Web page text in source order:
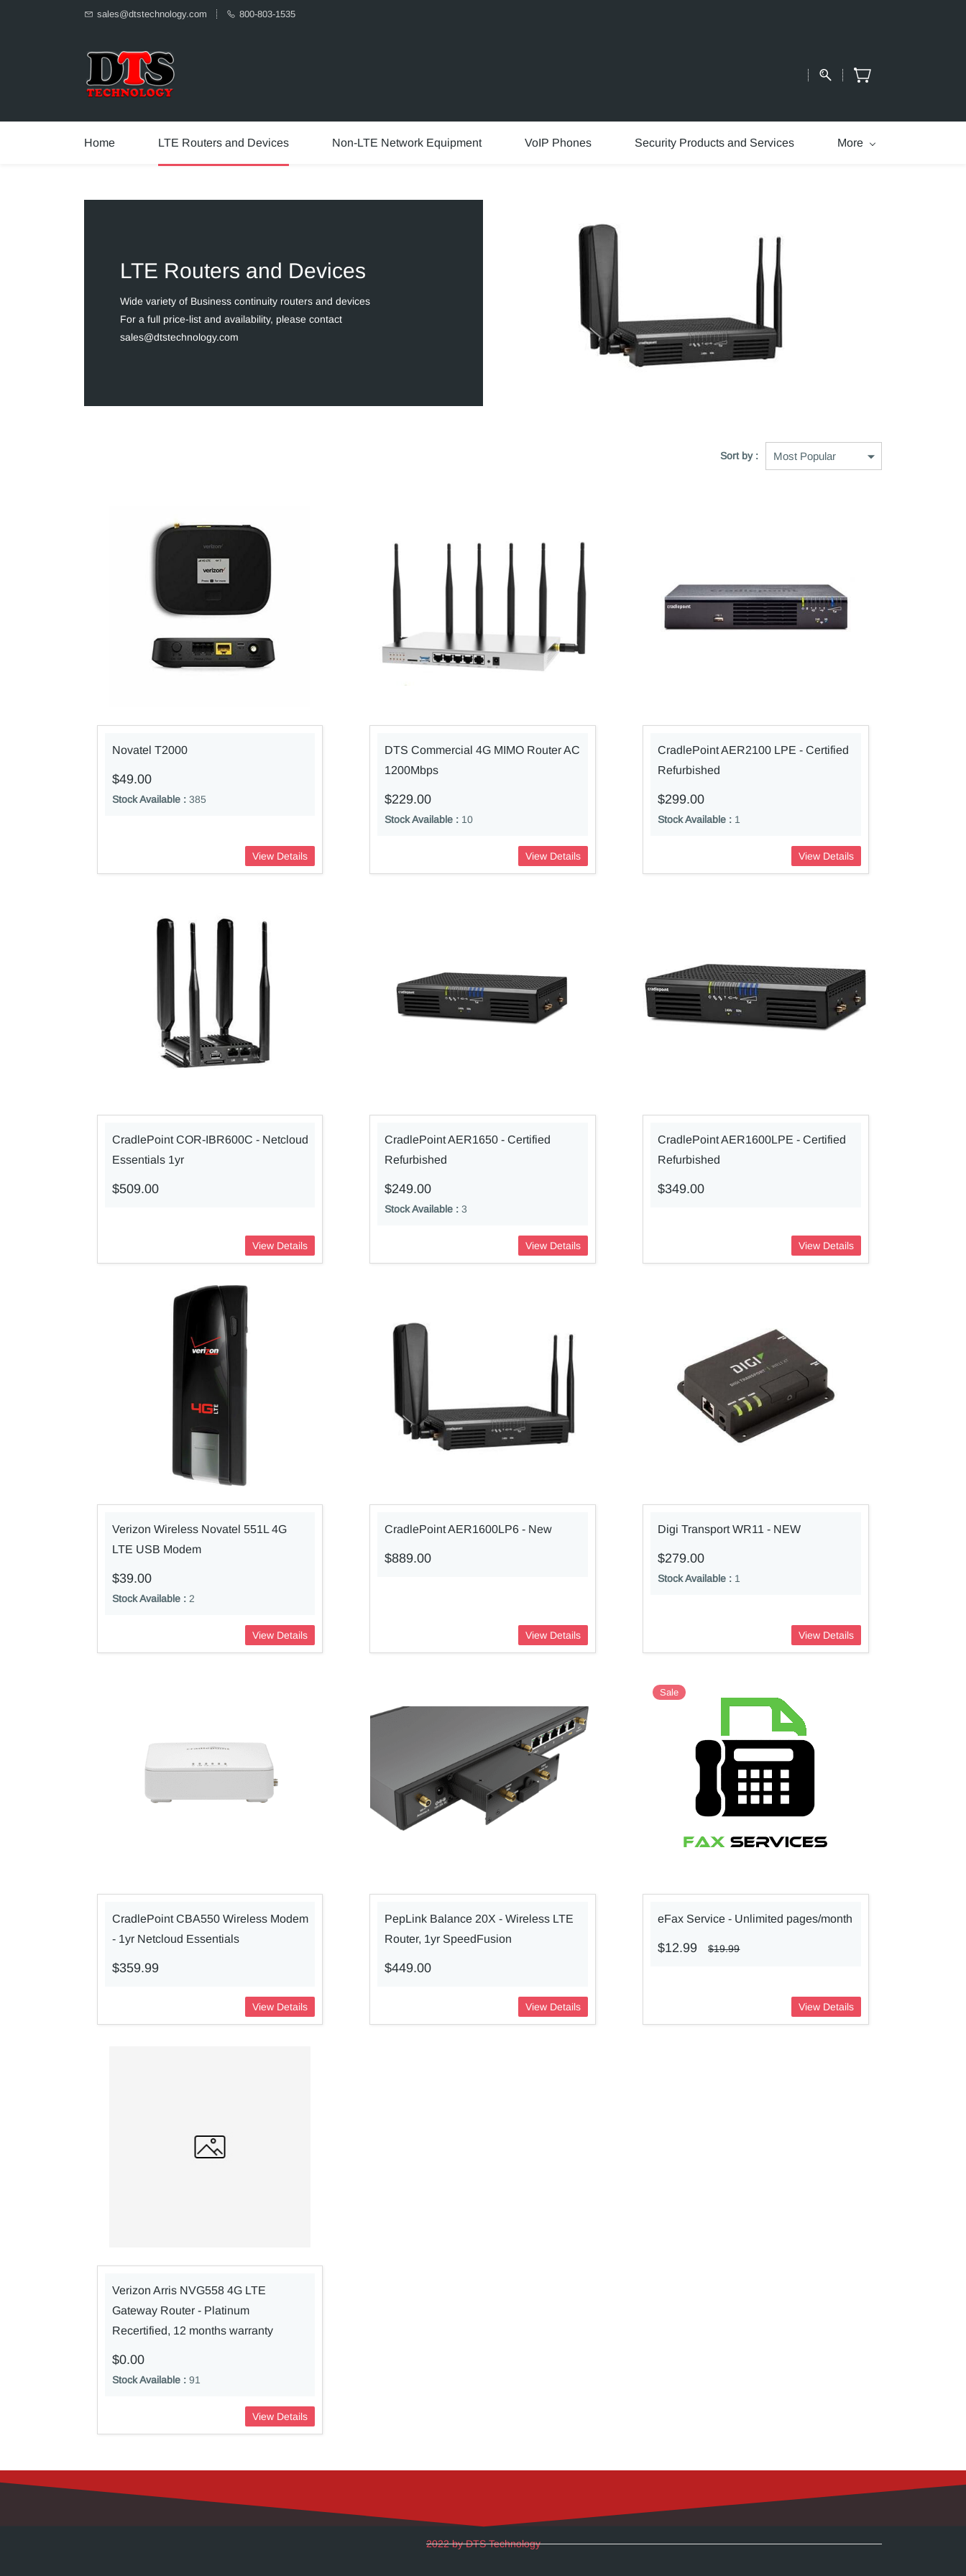
sales@dtstechnology.com 800-803-1535
Home LTE Routers and Devices Non-LTE Network Equipment VoIP Phones Security Products and Services More
LTE Routers and Devices
Wide variety of Business continuity routers and devices
For a full price-list and availability, please contact
sales@dtstechnology.com
Sort by :
Novatel T2000
$49.00
Stock Available : 385
View Details
DTS Commercial 4G MIMO Router AC
1200Mbps
$229.00
Stock Available : 10
View Details
CradlePoint AER2100 LPE - Certified
Refurbished
$299.00
Stock Available : 1
View Details
CradlePoint COR-IBR600C - Netcloud
Essentials 1yr
$509.00
View Details
CradlePoint AER1650 - Certified
Refurbished
$249.00
Stock Available :3
View Details
CradlePoint AER1600LPE - Certified
Refurbished
$349.00
View Details
Verizon Wireless Novatel 551L 4G
LTE USB Modem
$39.00
Stock Available : 2
View Details
CradlePoint AER1600LP6 - New
$889.00
View Details
Digi Transport WR11 - NEW
$279.00
Stock Available : 1
View Details
CradlePoint CBA550 Wireless Modem
- 1yr Netcloud Essentials
$359.99
View Details
PepLink Balance 20X - Wireless LTE
Router, 1yr SpeedFusion
$449.00
View Details
Sale
eFax Service - Unlimited pages/month
$12.99 $19.99
View Details
Verizon Arris NVG558 4G LTE
Gateway Router - Platinum
Recertified, 12 months warranty
$0.00
Stock Available : 91
View Details
2022 by DTS Technology